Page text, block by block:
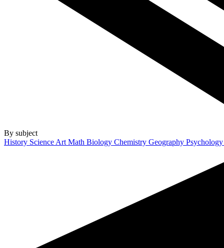
By subject
History Science Art Math Biology Chemistry Geography